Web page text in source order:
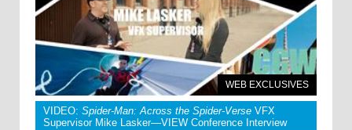
WEB EXCLUSIVES
VIDEO: Spider-Man: Across the Spider-Verse VFX
Supervisor Mike Lasker—VIEW Conference Interview